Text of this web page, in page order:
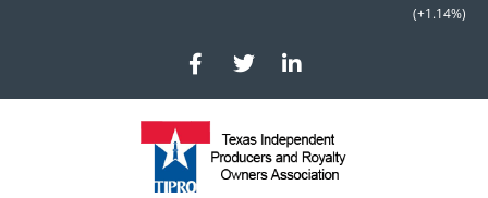
+1.14%
F
a
c
e
b
o
T
w
i
t
e
r
L
i
n
e
d
i